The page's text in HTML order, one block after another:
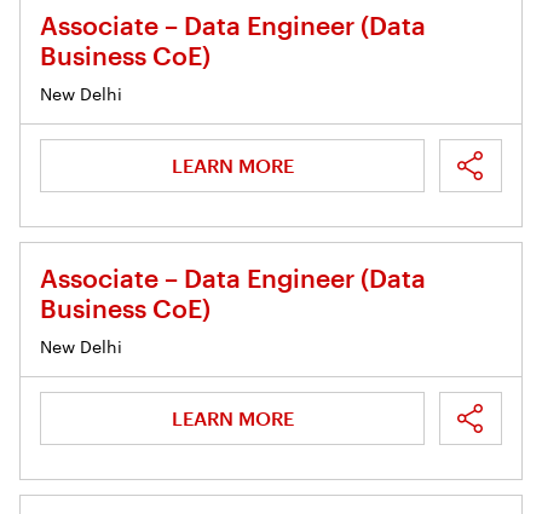
Associate – Data Engineer (Data
Business CoE)
New Delhi
LEARN MORE
Associate – Data Engineer (Data
Business CoE)
New Delhi
LEARN MORE